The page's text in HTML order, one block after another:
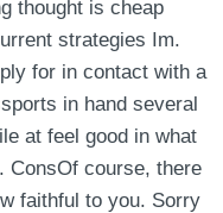
thought is cheap
strategies Im.
for in contact with a
in hand several
at feel good in what
ConsOf course, there
faithful to you. Sorry